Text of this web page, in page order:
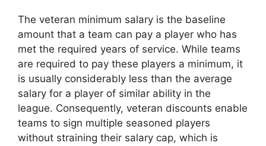
The veteran minimum salary is the baseline
amount that a team can pay a player who has
met the required years of service. While teams
are required to pay these players a minimum, it
is usually considerably less than the average
salary for a player of similar ability in the
league. Consequently, veteran discounts enable
teams to sign multiple seasoned players
without straining their salary cap, which is